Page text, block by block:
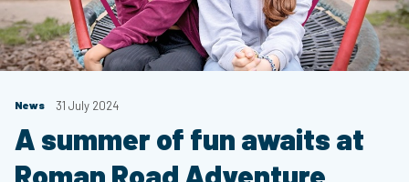
News 31 July 2024
A summer of fun awaits at
Roman Road Adventure